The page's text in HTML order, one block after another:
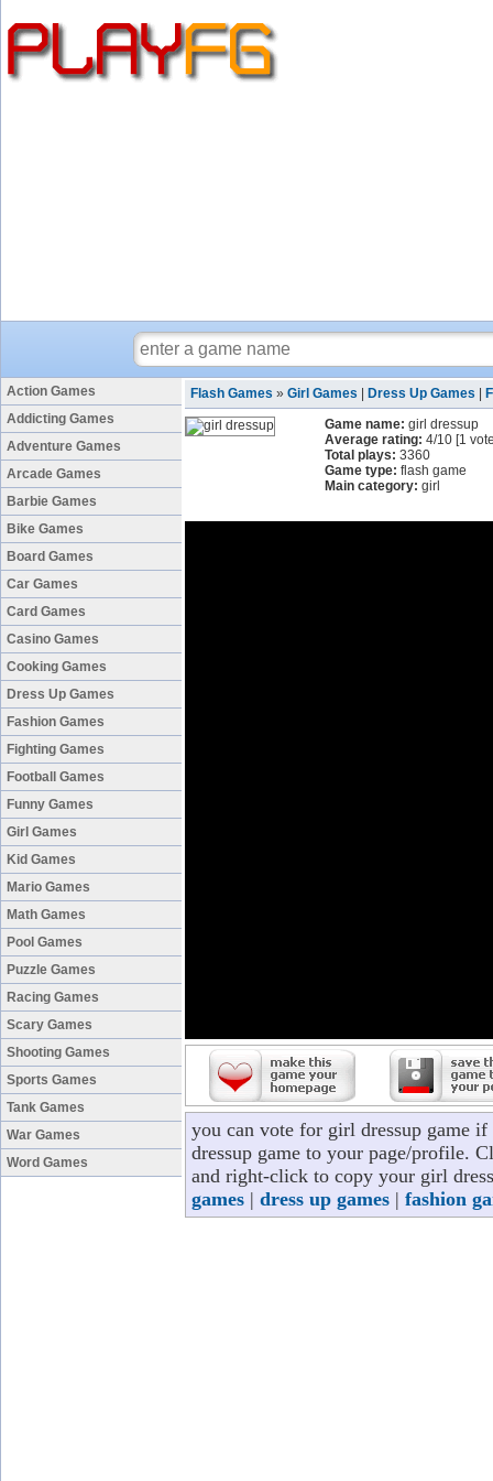
Action Games
Addicting Games
Adventure Games
Arcade Games
Barbie Games
Bike Games
Board Games
Car Games
Card Games
Casino Games
Cooking Games
Dress Up Games
Fashion Games
Fighting Games
Football Games
Funny Games
Girl Games
Kid Games
Mario Games
Math Games
Pool Games
Puzzle Games
Racing Games
Scary Games
Shooting Games
Sports Games
Tank Games
War Games
Word Games
Flash Games » Girl Games Dress Up Games
Game name: girl dressup
Average rating: 4/10 [1
Total plays: 3360
Game type: flash game
Main category: girl
you can vote for girl dressup game
dressup game to your page/profile.
and right-click to copy your girl
games | dress up games | fashion